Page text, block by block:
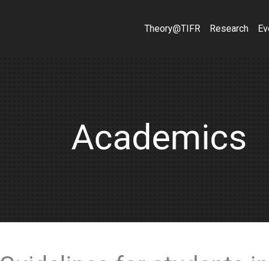
Theory@TIFR Research
Academics